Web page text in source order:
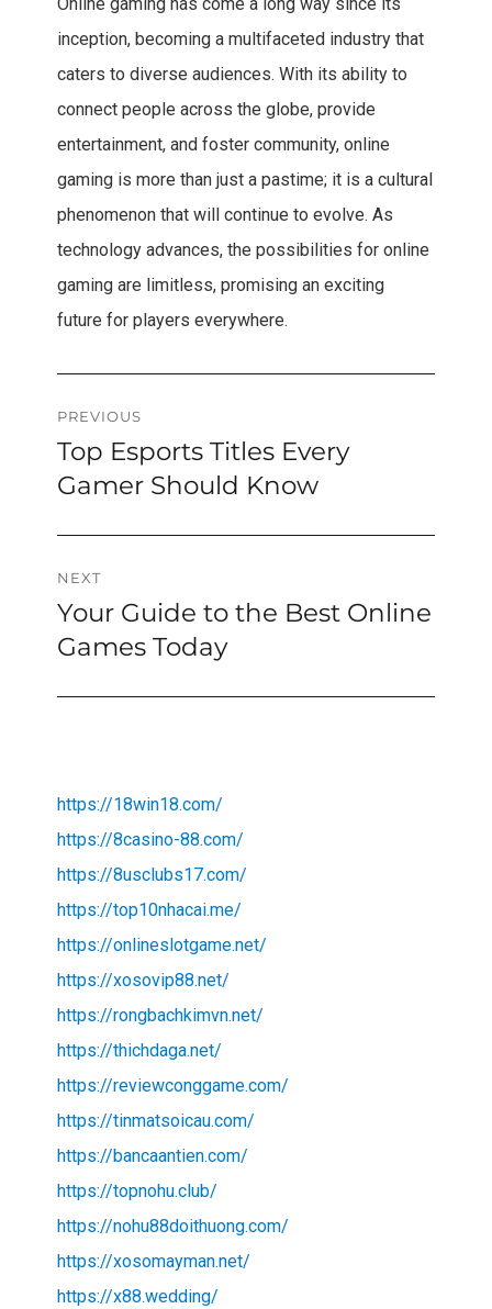
Online gaming has come a long way since its
inception, becoming a multifaceted industry that
caters to diverse audiences. With its ability to
connect people across the globe, provide
entertainment, and foster community, online
gaming is more than just a pastime; it is a cultural
phenomenon that will continue to evolve. As
technology advances, the possibilities for online
gaming are limitless, promising an exciting
future for players everywhere.
Post
navigation
PREVIOUS
Previous
post:
Top Esports Titles Every
Gamer Should Know
NEXT
Next
post:
Your Guide to the Best Online
Games Today
https://18win18.com/
https://8casino-88.com/
https://8usclubs17.com/
https://top10nhacai.me/
https://onlineslotgame.net/
https://xosovip88.net/
https://rongbachkimvn.net/
https://thichdaga.net/
https://reviewconggame.com/
https://tinmatsoicau.com/
https://bancaantien.com/
https://topnohu.club/
https://nohu88doithuong.com/
https://xosomayman.net/
https://x88.wedding/